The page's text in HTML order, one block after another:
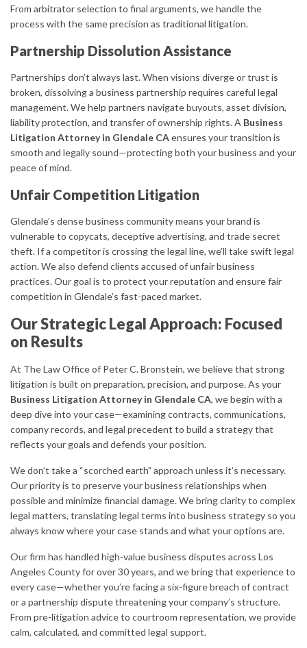
From arbitrator selection to final arguments, we handle the
process with the same precision as traditional litigation.
Partnership Dissolution Assistance
Partnerships don’t always last. When visions diverge or trust is
broken, dissolving a business partnership requires careful legal
management. We help partners navigate buyouts, asset division,
liability protection, and transfer of ownership rights. A Business
Litigation Attorney in Glendale CAensures your transition is
smooth and legally sound—protecting both your business and your
peace of mind.
Unfair Competition Litigation
Glendale’s dense business community means your brand is
vulnerable to copycats, deceptive advertising, and trade secret
theft. If a competitor is crossing the legal line, we’ll take swift legal
action. We also defend clients accused of unfair business
practices. Our goal is to protect your reputation and ensure fair
competition in Glendale’s fast-paced market.
Our Strategic Legal Approach: Focused
on Results
At The Law Office of Peter C. Bronstein, we believe that strong
litigation is built on preparation, precision, and purpose. As your
Business Litigation Attorney in Glendale CA, we begin with a
deep dive into your case—examining contracts, communications,
company records, and legal precedent to build a strategy that
reflects your goals and defends your position.
We don’t take a “scorched earth” approach unless it’s necessary.
Our priority is to preserve your business relationships when
possible and minimize financial damage. We bring clarity to complex
legal matters, translating legal terms into business strategy so you
always know where your case stands and what your options are.
Our firm has handled high-value business disputes across Los
Angeles County for over 30 years, and we bring that experience to
every case—whether you’re facing a six-figure breach of contract
or a partnership dispute threatening your company’s structure.
From pre-litigation advice to courtroom representation, we provide
calm, calculated, and committed legal support.